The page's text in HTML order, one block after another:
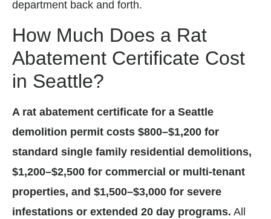
department back and forth.
How Much Does a Rat
Abatement Certificate Cost
in Seattle?
A rat abatement certificate for a Seattle
demolition permit costs $800–$1,200 for
standard single family residential demolitions,
$1,200–$2,500 for commercial or multi-tenant
properties, and $1,500–$3,000 for severe
infestations or extended 20 day programs. All